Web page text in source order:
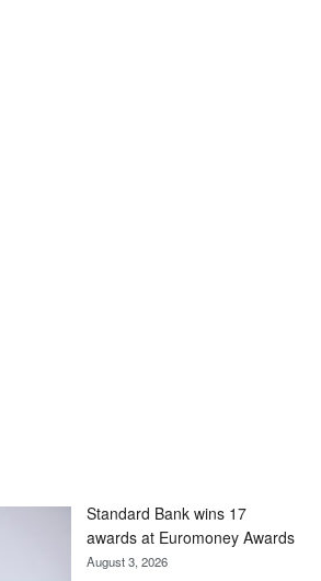
Standard Bank wins 17
awards at Euromoney Awards
August 3, 2026